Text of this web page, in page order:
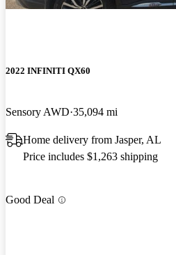
2022 INFINITI QX60
Sensory AWD 35,094 mi
Home delivery from Jasper, AL
Price includes $1,263 shipping
Good Deal